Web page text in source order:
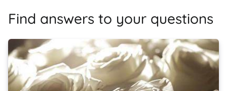
Find answers to your questions